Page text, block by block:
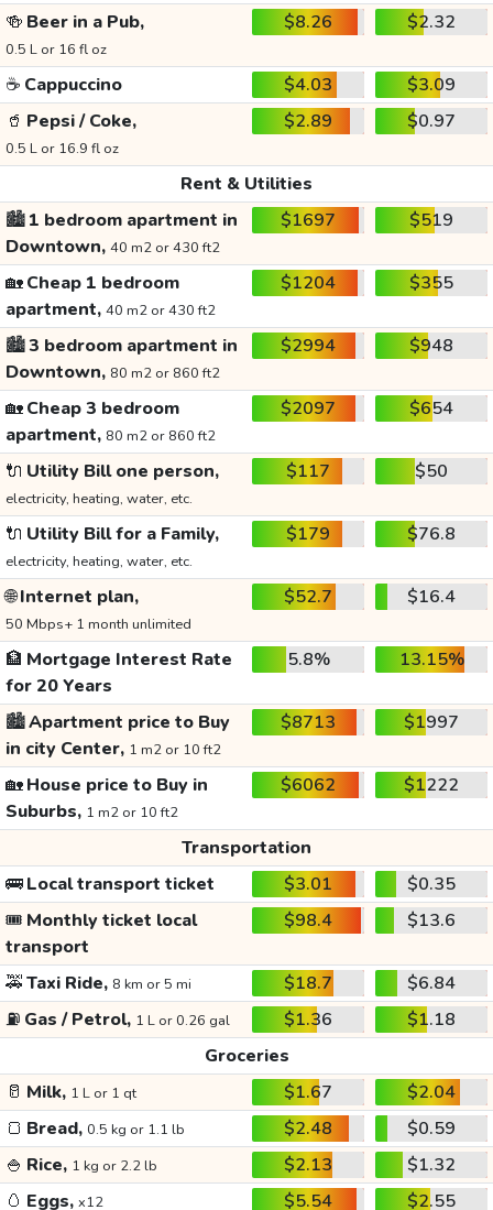
🍻 Beer in a Pub,
0.5 L or 16 fl oz
$8.26 $2.32
☕ Cappuccino $4.03
$3.09
🥤 Pepsi / Coke,
0.5 L or 16.9 fl oz
$2.89 $0.97
Rent & Utilities
🏙️1 bedroom apartment in
Downtown, 40 m2 or 430 ft2
$1697 $519
🏡Cheap 1 bedroom
apartment, 40 m2 or 430 ft2
$1204 $355
🏙️3 bedroom apartment in
Downtown, 80 m2 or 860 ft2
$2994 $948
🏡Cheap 3 bedroom
apartment, 80 m2 or 860 ft2
$2097 $654
🔌 Utility Bill one person,
electricity, heating, water, etc.
$117 $50
🔌 Utility Bill for a Family,
electricity, heating, water, etc.
$179 $76.8
🌐Internet plan,
50 Mbps+ 1 month unlimited
$52.7 $16.4
🏦 Mortgage Interest Rate
for 20 Years
5.8% 13.15%
🏙️Apartment price to Buy
in city Center, 1 m2 or 10 ft2
$8713 $1997
🏡House price to Buy in
Suburbs, 1 m2 or 10 ft2
$6062 $1222
Transportation
🚌Local transport ticket $3.01
$0.35
🎟️ Monthly ticket local
transport
$98.4 $13.6
🚕Taxi Ride, 8 km or 5 mi $18.7
$6.84
⛽ Gas / Petrol, 1 L or 0.26 gal $1.36
$1.18
Groceries
🥛 Milk, 1 L or 1 qt $1.67
$2.04
🍞 Bread, 0.5 kg or 1.1 lb $2.48
$0.59
🍚 Rice, 1 kg or 2.2 lb $2.13
$1.32
🥚 Eggs, x12 $5.54
$2.55